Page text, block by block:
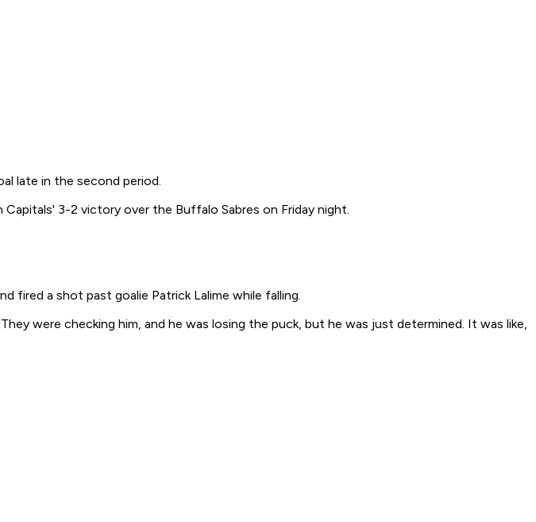
late in the second period.
3-2 victory over the Buffalo Sabres on Friday night.
fired a shot past goalie Patrick Lalime while falling.
were checking him, and he was losing the puck, but he was just determined. It was like,